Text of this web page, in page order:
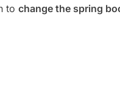
to change the spring